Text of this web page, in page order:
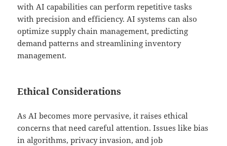
with AI capabilities can perform repetitive tasks
with precision and efficiency. AI systems can also
optimize supply chain management, predicting
demand patterns and streamlining inventory
management.
Ethical Considerations
As AI becomes more pervasive, it raises ethical
concerns that need careful attention. Issues like bias
in algorithms, privacy invasion, and job